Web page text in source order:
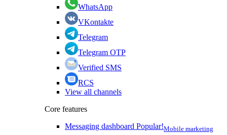
WhatsApp
VKontakte
Telegram
Telegram OTP
Verified SMS
RCS
View all channels
Core features
Messaging dashboard Popular!Mobile marketing